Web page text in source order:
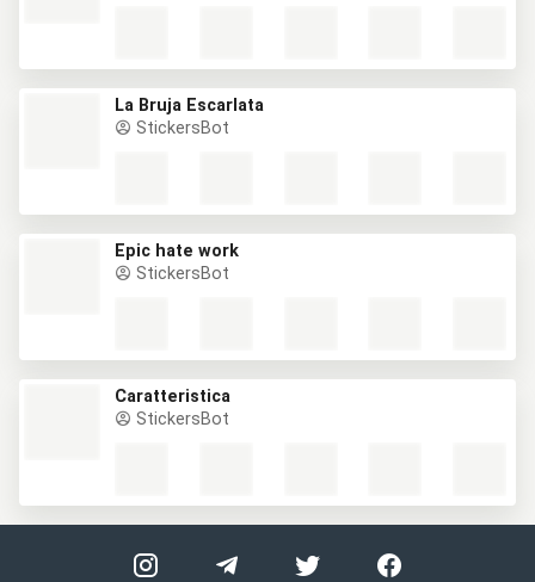
La Bruja Escarlata
StickersBot
Epic hate work
StickersBot
Caratteristica
StickersBot